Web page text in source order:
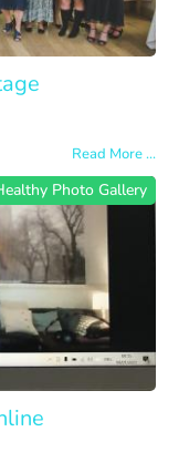
Read More ...
Photo Gallery